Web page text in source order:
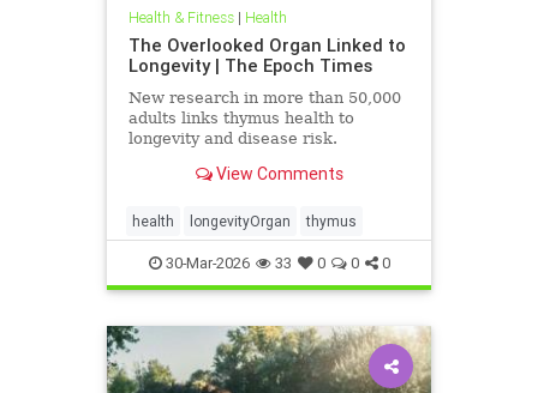
Health & Fitness| Health
The Overlooked Organ Linked to
Longevity | The Epoch Times
New research in more than 50,000
adults links thymus health to
longevity and disease risk.
View Comments
health longevityOrgan thymus
30-Mar-2026 33 0 0 0